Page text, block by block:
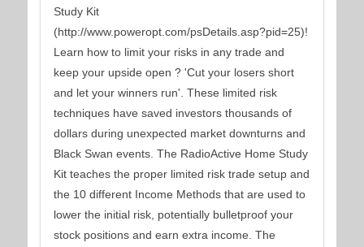
Study Kit
(http://www.poweropt.com/psDetails.asp?pid=25)!
Learn how to limit your risks in any trade and
keep your upside open ? 'Cut your losers short
and let your winners run'. These limited risk
techniques have saved investors thousands of
dollars during unexpected market downturns and
Black Swan events. The RadioActive Home Study
Kit teaches the proper limited risk trade setup and
the 10 different Income Methods that are used to
lower the initial risk, potentially bulletproof your
stock positions and earn extra income. The